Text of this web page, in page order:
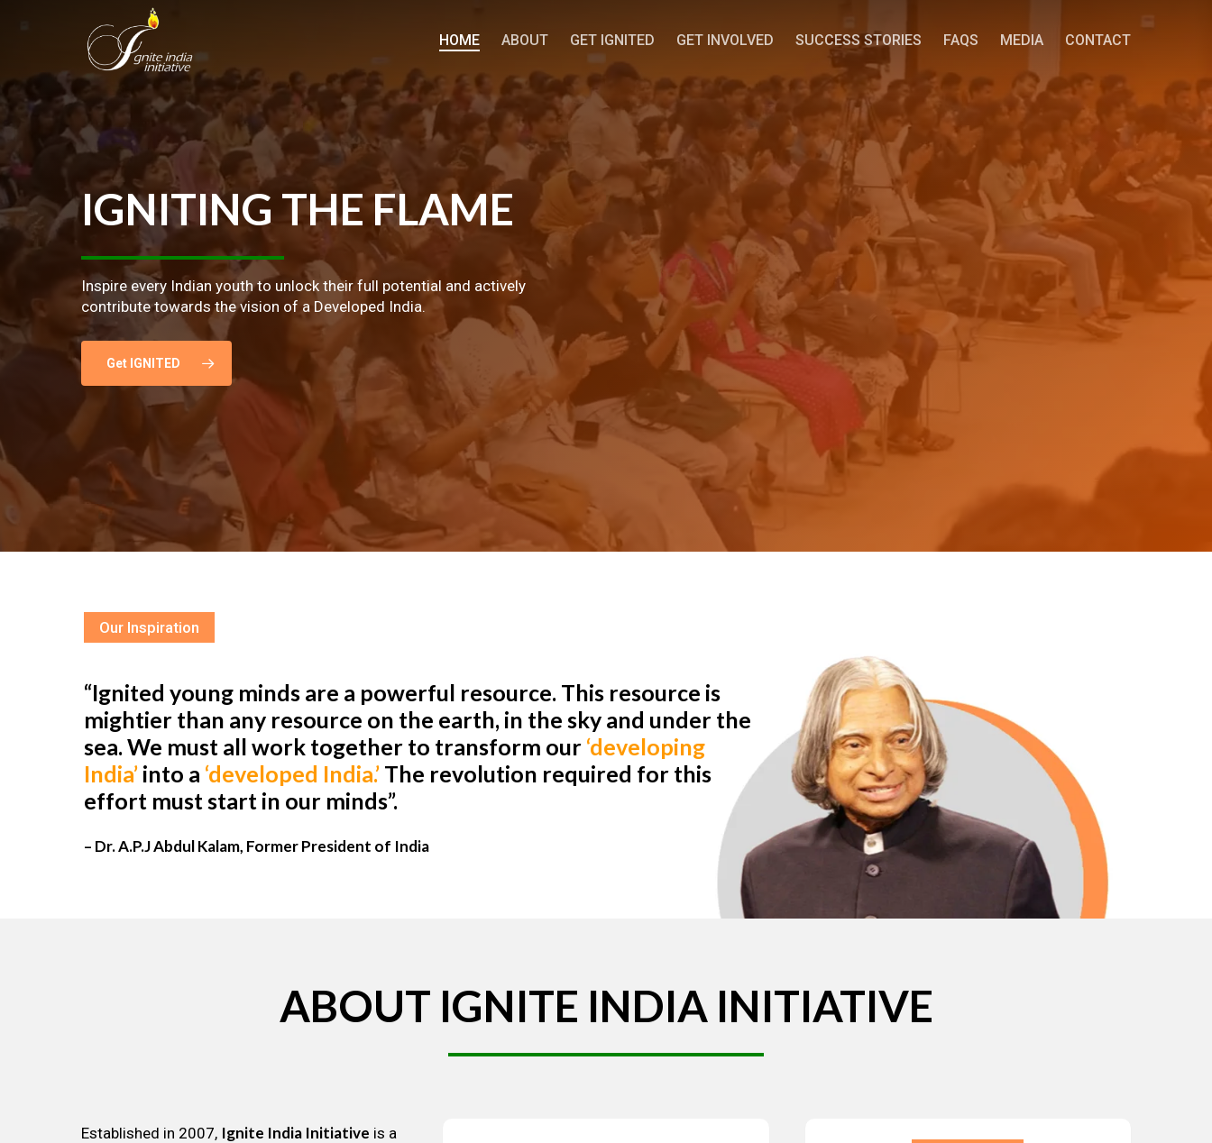
content
HOME ABOUT GET IGNITED GET INVOLVED SUCCESS STORIES FAQS MEDIA CONTACT
IGNITINGTHE FLAME
Inspire every Indian youth to unlock their full potential and actively
contribute towards the vision of a Developed India.
Get IGNITED
Our Inspiration
“Ignited young minds are a powerful resource. This resource is
mightier than any resource on the earth, in the sky and under the
sea. We must all work together to transform our ‘developing
India’into a ‘developed India.’The revolution required for this
effort must start in our minds”.
– Dr. A.P.J Abdul Kalam, Former President of India
ABOUT IGNITE INDIA INITIATIVE
Established in 2007, Ignite India Initiative is a